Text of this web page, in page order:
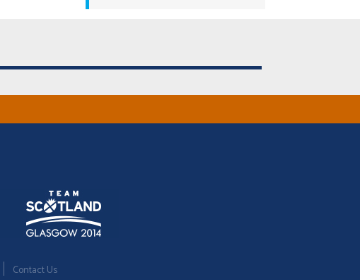
Contact Us